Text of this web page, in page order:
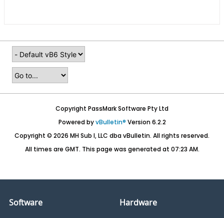
Copyright PassMark Software Pty Ltd
Powered byvBulletin® Version 6.2.2
Copyright © 2026 MH Sub I, LLC dba vBulletin. All rights reserved.
All times are GMT. This page was generated at 07:23 AM.
Software Hardware